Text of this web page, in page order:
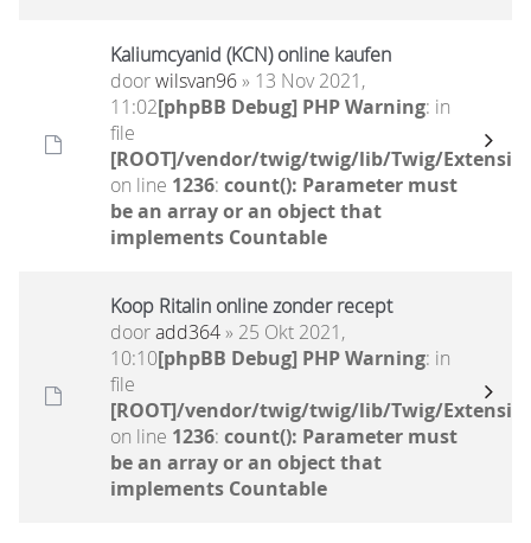
Kaliumcyanid (KCN) online kaufen
doorwilsvan96» 13 Nov 2021,
11:02[phpBB Debug] PHP Warning: in
file
[ROOT]/vendor/twig/twig/lib/Twig/
on line 1236: count(): Parameter must
be an array or an object that
implements Countable
Koop Ritalin online zonder recept
dooradd364» 25 Okt 2021,
10:10[phpBB Debug] PHP Warning: in
file
[ROOT]/vendor/twig/twig/lib/Twig/
on line 1236: count(): Parameter must
be an array or an object that
implements Countable